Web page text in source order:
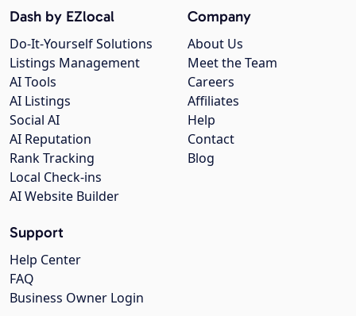
Company
About Us
Meet the Team
Careers
Affiliates
Help
Contact
Blog
Dash by EZlocal
Do-It-Yourself Solutions
Listings Management
AI Tools
AI Listings
Social AI
AI Reputation
Rank Tracking
Local Check-ins
AI Website Builder
Support
Help Center
FAQ
Business Owner Login